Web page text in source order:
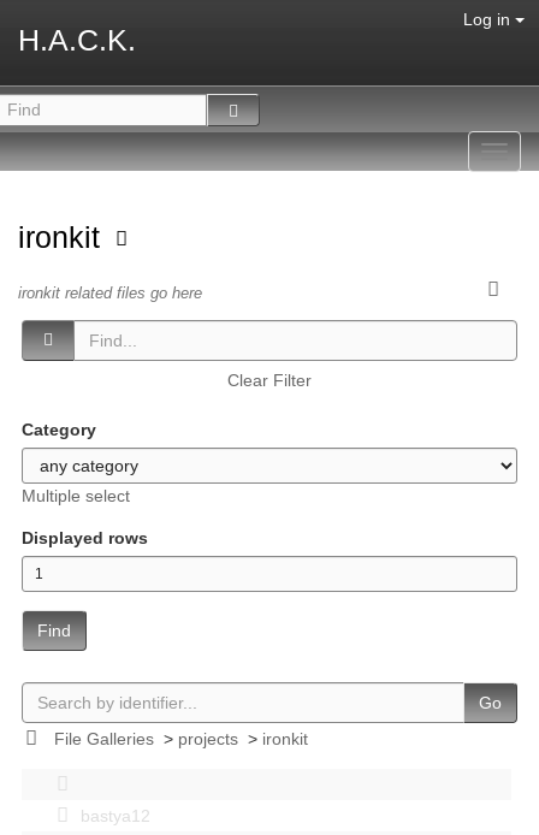
H.A.C.K.
Log in
ironkit
ironkit related files go here
Clear Filter
Category
Multiple select
Displayed rows
Find
Go
File Galleries> projects> ironkit
bastya12